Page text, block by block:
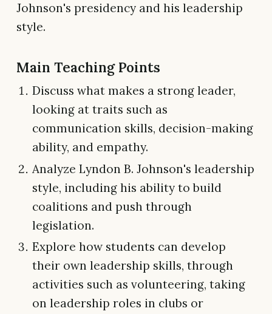
Johnson's presidency and his leadership
style.
Main Teaching Points
Discuss what makes a strong leader,
looking at traits such as
communication skills, decision-making
ability, and empathy.
Analyze Lyndon B. Johnson's leadership
style, including his ability to build
coalitions and push through
legislation.
Explore how students can develop
their own leadership skills, through
activities such as volunteering, taking
on leadership roles in clubs or